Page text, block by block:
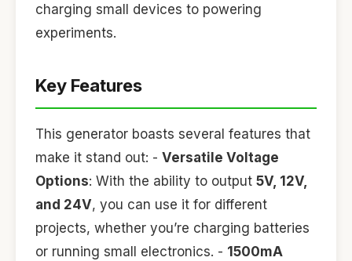
charging small devices to powering
experiments.
Key Features
This generator boasts several features that
make it stand out: - Versatile Voltage
Options: With the ability to output 5V, 12V,
and 24V, you can use it for different
projects, whether you’re charging batteries
or running small electronics. - 1500mA